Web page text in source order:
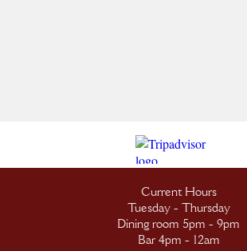
Current Hours
Tuesday - Thursday
Dining room 5pm - 9pm
Bar 4pm - 12am